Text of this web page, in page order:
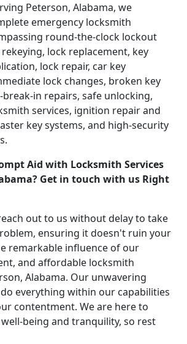
Peterson, Alabama, we
emergency locksmith
round-the-clock lockout
lock replacement, key
lock repair, car key
lock changes, broken key
in repairs, safe unlocking,
services, ignition repair and
key systems, and high-security
Aid with Locksmith Services
Get in touch with us Right
out to us without delay to take
ensuring it doesn't ruin your
remarkable influence of our
and affordable locksmith
Alabama. Our unwavering
everything within our capabilities
contentment. We are here to
being and tranquility, so rest